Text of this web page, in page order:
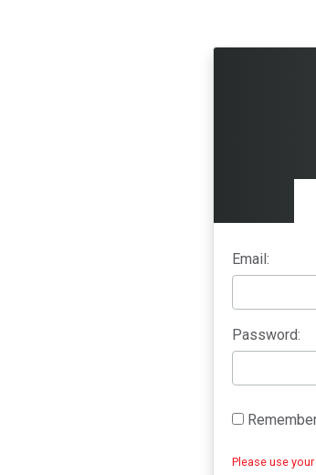
Email:
Password:
Please use your